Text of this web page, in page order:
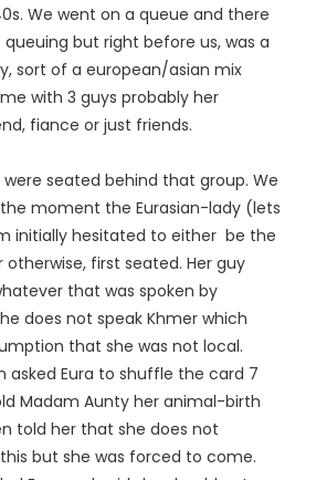
We went on a queue and there
but right before us, was a
sort of a european/asian mix
with 3 guys probably her
fiance or just friends.
were seated behind that group. We
moment the Eurasian-lady (lets
initially hesitated to either be the
first seated. Her guy
that was spoken by
does not speak Khmer which
that she was not local.
asked Eura to shuffle the card 7
Madam Aunty her animal-birth
told her that she does not
but she was forced to come.